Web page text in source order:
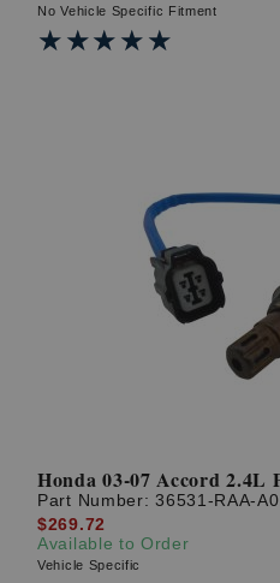
No Vehicle Specific Fitment
★★★★★
★★★★★
Honda 03-07 Accord 2.4L
Part Number:36531-RAA-
$269.72
Available to Order
Vehicle Specific